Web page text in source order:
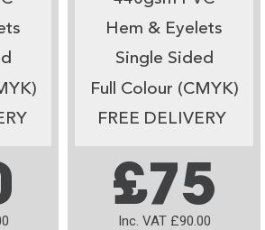
Hem & Eyelets
Single Sided
Full Colour (CMYK)
FREE DELIVERY
£75
Inc. VAT £90.00